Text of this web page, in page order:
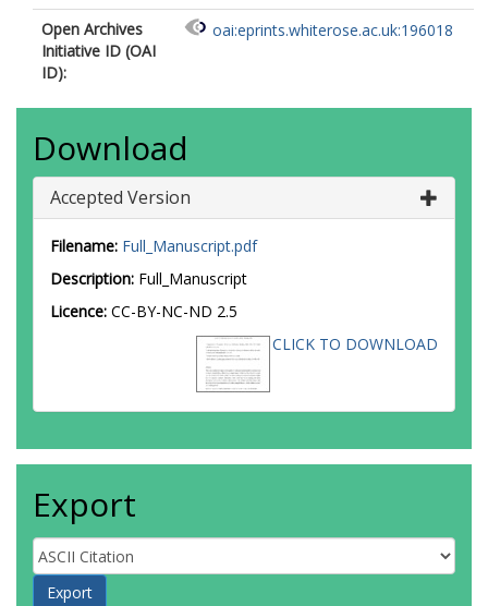
Open Archives
Initiative ID (OAI
ID):
oai:eprints.whiterose.ac.uk:196018
Download
Accepted Version
Filename: Full_Manuscript.pdf
Description: Full_Manuscript
Licence: CC-BY-NC-ND 2.5
CLICK TO DOWNLOAD
Export